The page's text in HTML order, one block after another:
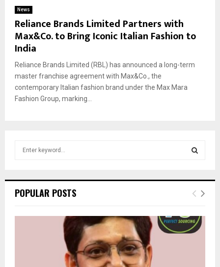
News
Reliance Brands Limited Partners with
Max&Co. to Bring Iconic Italian Fashion to
India
Reliance Brands Limited (RBL) has announced a long-term
master franchise agreement with Max&Co., the
contemporary Italian fashion brand under the Max Mara
Fashion Group, marking...
h
o
E
R
POPULAR POSTS